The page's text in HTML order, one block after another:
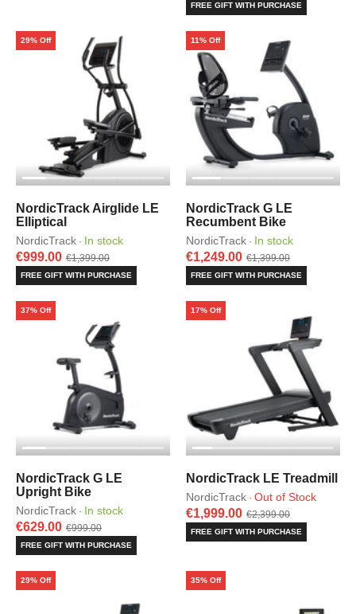
FREE GIFT WITH PURCHASE
NordicTrack Airglide LE
Elliptical
NordicTrack · In stock
€999.00 €1,399.00
FREE GIFT WITH PURCHASE
29% Off
NordicTrack G LE
Recumbent Bike
NordicTrack · In stock
€1,249.00 €1,399.00
FREE GIFT WITH PURCHASE
11% Off
NordicTrack G LE
Upright Bike
NordicTrack · In stock
€629.00 €999.00
FREE GIFT WITH PURCHASE
37% Off
NordicTrack LE Treadmill
NordicTrack · Out of Stock
€1,999.00 €2,399.00
FREE GIFT WITH PURCHASE
17% Off
29% Off 35% Off